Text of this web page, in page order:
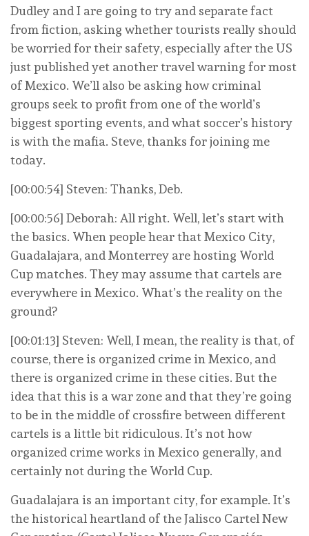
Dudley and I are going to try and separate fact
from fiction, asking whether tourists really should
be worried for their safety, especially after the US
just published yet another travel warning for most
of Mexico. We’ll also be asking how criminal
groups seek to profit from one of the world’s
biggest sporting events, and what soccer’s history
is with the mafia. Steve, thanks for joining me
today.
[00:00:54] Steven: Thanks, Deb.
[00:00:56] Deborah: All right. Well, let’s start with
the basics. When people hear that Mexico City,
Guadalajara, and Monterrey are hosting World
Cup matches. They may assume that cartels are
everywhere in Mexico. What’s the reality on the
ground?
[00:01:13] Steven: Well, I mean, the reality is that, of
course, there is organized crime in Mexico, and
there is organized crime in these cities. But the
idea that this is a war zone and that they’re going
to be in the middle of crossfire between different
cartels is a little bit ridiculous. It’s not how
organized crime works in Mexico generally, and
certainly not during the World Cup.
Guadalajara is an important city, for example. It’s
the historical heartland of the Jalisco Cartel New